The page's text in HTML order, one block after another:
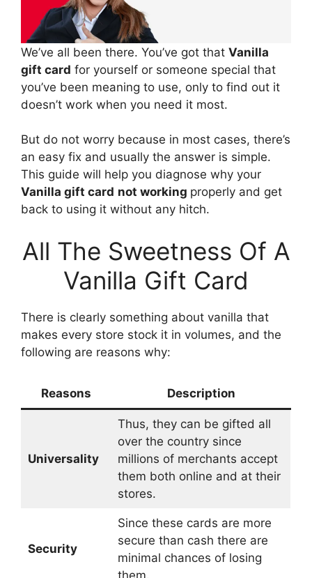
We’ve all been there. You’ve got that Vanilla
gift card for yourself or someone special that
you’ve been meaning to use, only to find out it
doesn’t work when you need it most.
But do not worry because in most cases, there’s
an easy fix and usually the answer is simple.
This guide will help you diagnose why your
Vanilla gift card not working properly and get
back to using it without any hitch.
All The Sweetness Of A
Vanilla Gift Card
There is clearly something about vanilla that
makes every store stock it in volumes, and the
following are reasons why:
Reasons Description
Universality
Thus, they can be gifted all
over the country since
millions of merchants accept
them both online and at their
stores.
Security
Since these cards are more
secure than cash there are
minimal chances of losing
them.